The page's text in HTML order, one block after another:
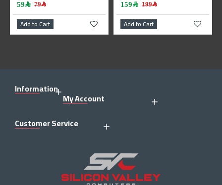
59﷼ 79﷼
Add to Cart
159﷼ 199﷼
Add to Cart
Information
My Account
Customer Service